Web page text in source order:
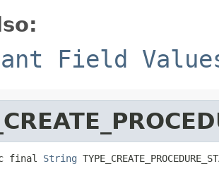
Field
final String